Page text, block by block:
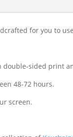
for you to
double-sided print
48-72 hours.
screen.